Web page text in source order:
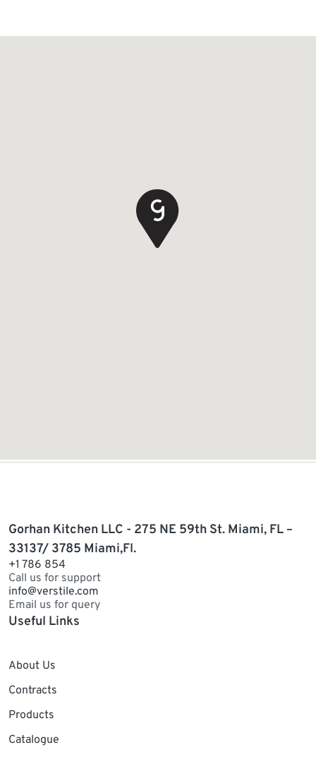
Gorhan Kitchen LLC - 275 NE 59th St. Miami, FL –
33137/ 3785 Miami,Fl.
+1 786 854
Call us for support
info@verstile.com
Email us for query
Useful Links
About Us
Contracts
Products
Catalogue